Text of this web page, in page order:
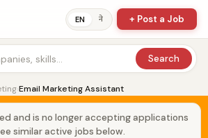
EN ने + Post a Job
Search
›Email Marketing Assistant
and is no longer accepting applications
similar active jobs below.